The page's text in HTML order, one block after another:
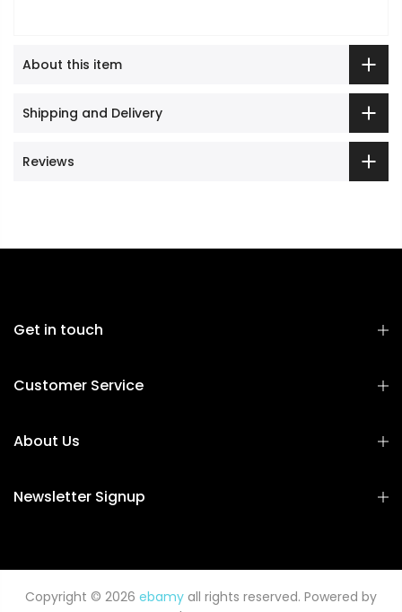
About this item
Shipping and Delivery
Reviews
Get in touch
Customer Service
About Us
Newsletter Signup
Copyright © 2026 ebamy all rights reserved. Powered by